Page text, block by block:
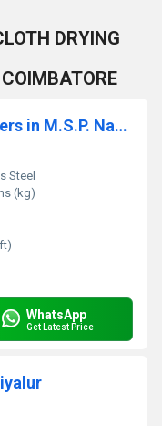
DRYING
Wall mounted cloth dry hangers in M.S.P. Nagar Dharapuram 638656
Steel
(kg)
WhatsApp
Get Latest Price